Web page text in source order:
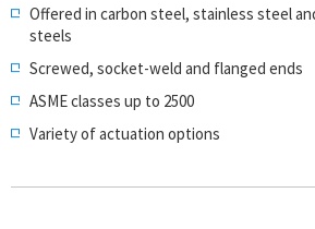
Offered in carbon steel, stainless steel
steels
Screwed, socket-weld and flanged ends
ASME classes up to 2500
Variety of actuation options